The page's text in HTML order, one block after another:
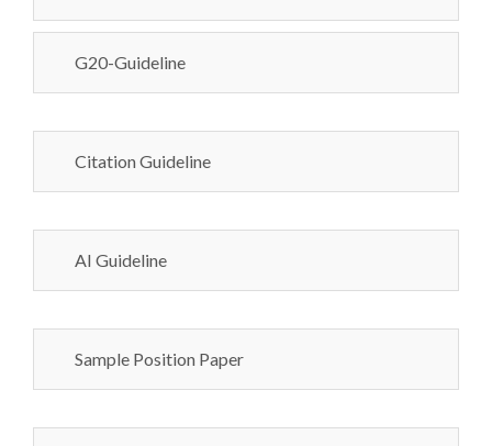
G20-Guideline
Citation Guideline
AI Guideline
Sample Position Paper